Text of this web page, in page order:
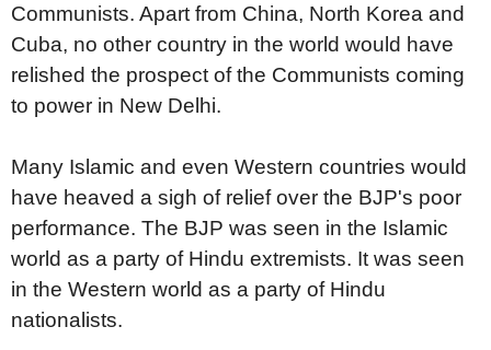
Communists. Apart from China, North Korea and
Cuba, no other country in the world would have
relished the prospect of the Communists coming
to power in New Delhi.
Many Islamic and even Western countries would
have heaved a sigh of relief over the BJP's poor
performance. The BJP was seen in the Islamic
world as a party of Hindu extremists. It was seen
in the Western world as a party of Hindu
nationalists.